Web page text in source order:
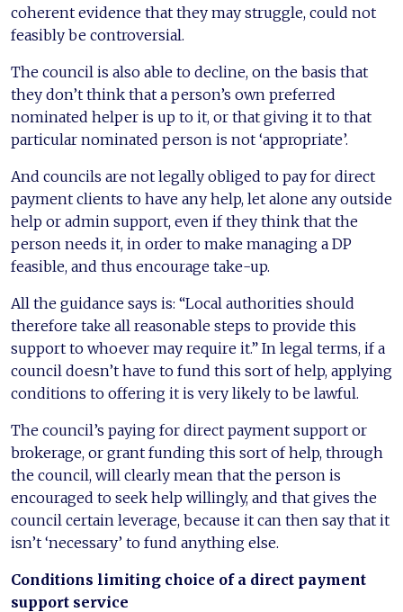
coherent evidence that they may struggle, could not
feasibly be controversial.
The council is also able to decline, on the basis that
they don’t think that a person’s own preferred
nominated helper is up to it, or that giving it to that
particular nominated person is not ‘appropriate’.
And councils are not legally obliged to pay for direct
payment clients to have any help, let alone any outside
help or admin support, even if they think that the
person needs it, in order to make managing a DP
feasible, and thus encourage take-up.
All the guidance says is: “Local authorities should
therefore take all reasonable steps to provide this
support to whoever may require it.” In legal terms, if a
council doesn’t have to fund this sort of help, applying
conditions to offering it is very likely to be lawful.
The council’s paying for direct payment support or
brokerage, or grant funding this sort of help, through
the council, will clearly mean that the person is
encouraged to seek help willingly, and that gives the
council certain leverage, because it can then say that it
isn’t ‘necessary’ to fund anything else.
Conditions limiting choice of a direct payment
support service